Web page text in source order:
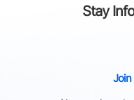
Stay
Join